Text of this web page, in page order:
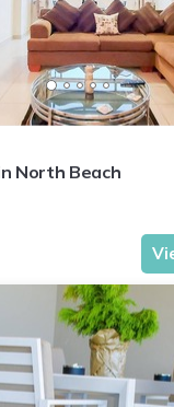
North Beach